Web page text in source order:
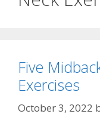
Five
Exercises
October 3, 2022